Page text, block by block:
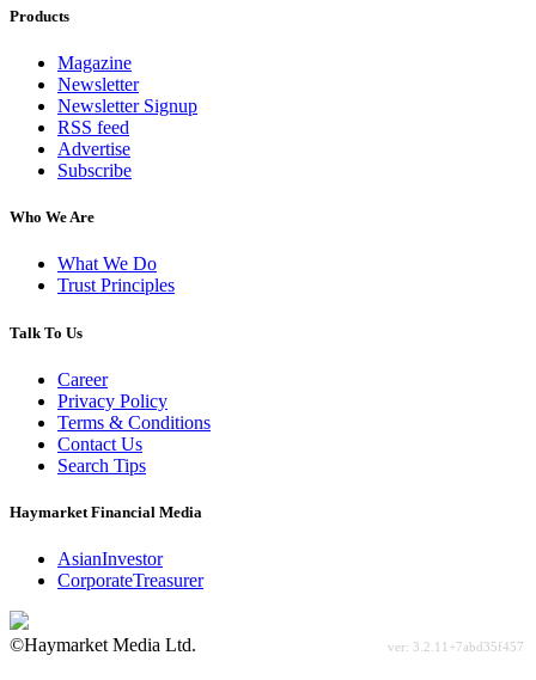
Products
Magazine
Newsletter
Newsletter Signup
RSS feed
Advertise
Subscribe
Who We Are
What We Do
Trust Principles
Talk To Us
Career
Privacy Policy
Terms & Conditions
Contact Us
Search Tips
Haymarket Financial Media
AsianInvestor
CorporateTreasurer
©Haymarket Media Ltd.